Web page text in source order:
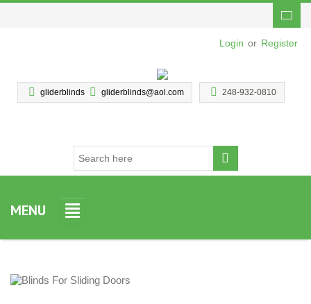
Login or Register
248-932-0810
gliderblinds gliderblinds@aol.com
MENU